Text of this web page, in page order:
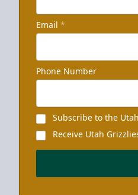
Email *
Phone Number
Subscribe to the
Receive Utah